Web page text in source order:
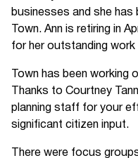
businesses and she has
Town. Ann is retiring in
for her outstanding work
Town has been working
Thanks to Courtney
planning staff for your
significant citizen input.
There were focus